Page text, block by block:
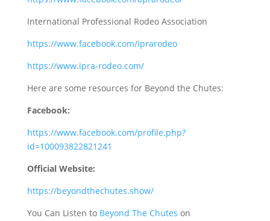
International Professional Rodeo Association
https://www.facebook.com/iprarodeo
https://www.ipra-rodeo.com/
Here are some resources for Beyond the Chutes:
Facebook:
https://www.facebook.com/profile.php?
id=100093822821241
Official Website:
https://beyondthechutes.show/
You Can Listen to Beyond The Chutes on